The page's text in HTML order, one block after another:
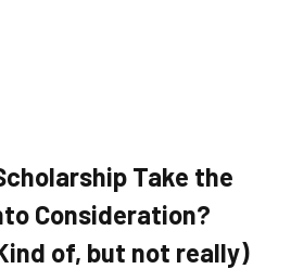
Take the
Consideration?
of, but not really)